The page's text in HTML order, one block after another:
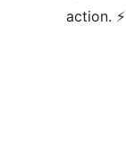
action. ⚡